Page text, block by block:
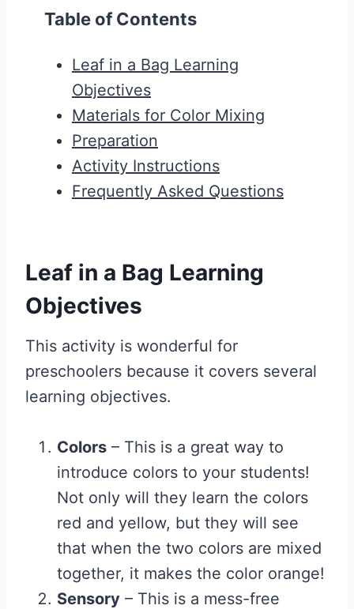
Table of Contents
Leaf in a Bag Learning
Objectives
Materials for Color Mixing
Preparation
Activity Instructions
Frequently Asked Questions
Leaf in a Bag Learning
Objectives
This activity is wonderful for
preschoolers because it covers several
learning objectives.
Colors – This is a great way to
introduce colors to your students!
Not only will they learn the colors
red and yellow, but they will see
that when the two colors are mixed
together, it makes the color orange!
Sensory – This is a mess-free